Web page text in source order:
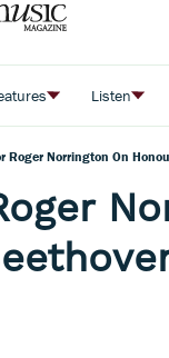
Listen
Roger Norrington On